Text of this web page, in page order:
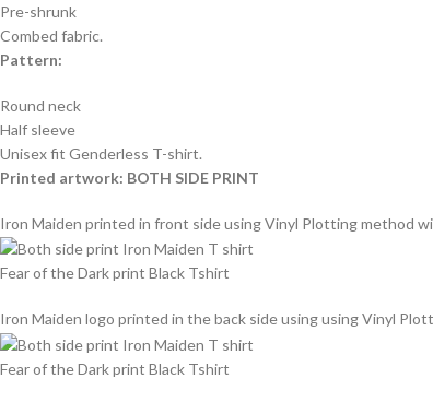
Pre-shrunk
Combed fabric.
Pattern:
Round neck
Half sleeve
Unisex fit Genderless T-shirt.
Printed artwork: BOTH SIDE PRINT
Iron Maiden printed in front side using Vinyl Plotting method
Fear of the Dark print Black Tshirt
Iron Maiden logo printed in the back side using using Vinyl
Fear of the Dark print Black Tshirt